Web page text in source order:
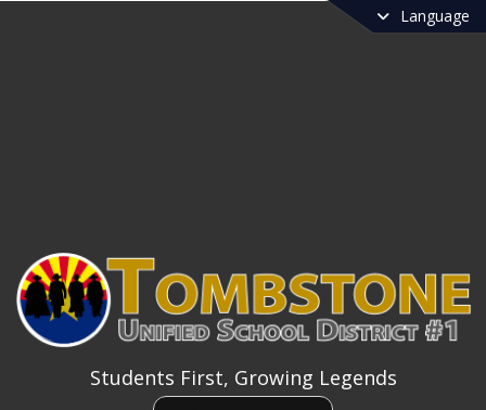
Language
Students First, Growing Legends